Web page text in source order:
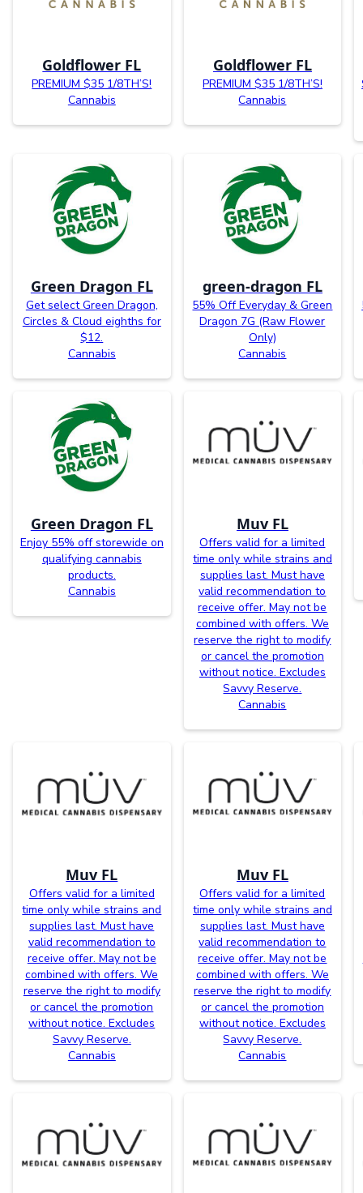
Goldflower FL
PREMIUM $35 1/8TH’S!
Cannabis
Goldflower FL
PREMIUM $35 1/8TH’S!
Cannabis
Green Dragon FL
Get select Green Dragon,
Circles & Cloud eighths for
$12.
Cannabis
green-dragon FL
55% Off Everyday & Green
Dragon 7G (Raw Flower
Only)
Cannabis
Green Dragon FL
Enjoy 55% off storewide on
qualifying cannabis
products.
Cannabis
Muv FL
Offers valid for a limited
time only while strains and
supplies last. Must have
valid recommendation to
receive offer. May not be
combined with offers. We
reserve the right to modify
or cancel the promotion
without notice. Excludes
Savvy Reserve.
Cannabis
Muv FL
Offers valid for a limited
time only while strains and
supplies last. Must have
valid recommendation to
receive offer. May not be
combined with offers. We
reserve the right to modify
or cancel the promotion
without notice. Excludes
Savvy Reserve.
Cannabis
Muv FL
Offers valid for a limited
time only while strains and
supplies last. Must have
valid recommendation to
receive offer. May not be
combined with offers. We
reserve the right to modify
or cancel the promotion
without notice. Excludes
Savvy Reserve.
Cannabis